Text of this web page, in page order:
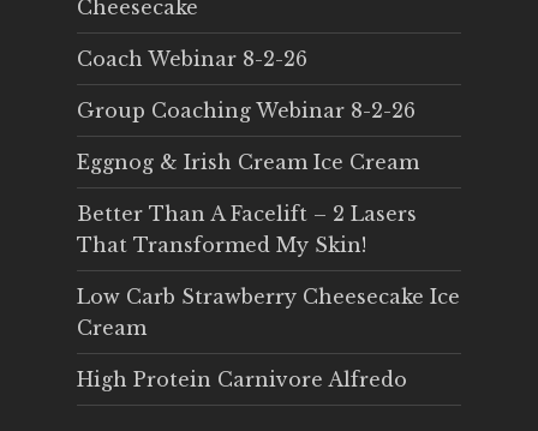
Cheesecake
Coach Webinar 8-2-26
Group Coaching Webinar 8-2-26
Eggnog & Irish Cream Ice Cream
Better Than A Facelift – 2 Lasers
That Transformed My Skin!
Low Carb Strawberry Cheesecake Ice
Cream
High Protein Carnivore Alfredo